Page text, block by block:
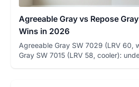
Agreeable Gray vs Repose
Wins in 2026
Agreeable Gray SW 7029 (LRV 60,
Gray SW 7015 (LRV 58, cooler):